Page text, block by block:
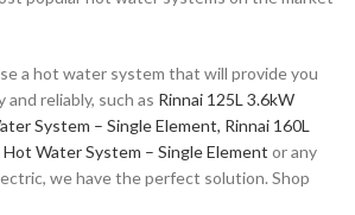
a hot water system that will provide you
reliably, such as Rinnai 125L 3.6kW
System – Single Element, Rinnai 160L
Water System – Single Element or any
we have the perfect solution. Shop